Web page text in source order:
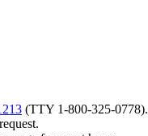
(TTY 1-800-325-0778).